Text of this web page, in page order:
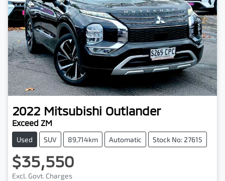
2022 Mitsubishi Outlander
Exceed ZM
Used SUV 89,714km Automatic Stock No: 27615
$35,550
Excl. Govt. Charges